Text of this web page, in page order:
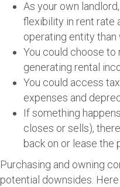
As your own
flexibility in rent rate
operating entity than
You could choose
generating rental
You could access
expenses and
If something
closes or sells),
back on or lease the
Purchasing and owning
potential downsides.